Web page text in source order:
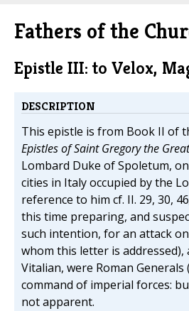
Fathers of the
Epistle III: to Velox,
DESCRIPTION
This epistle is from Book II of
Epistles of Saint Gregory the Great
Lombard Duke of Spoletum,
cities in Italy occupied by the
reference to him cf. II. 29, 30,
this time preparing, and
such intention, for an attack
whom this letter is addressed),
Vitalian, were Roman
command of imperial forces:
not apparent.